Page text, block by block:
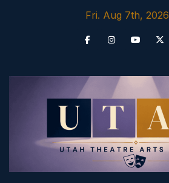
Fri. Aug 7th, 2026